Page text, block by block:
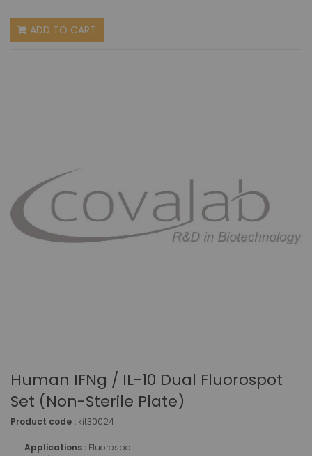
ADD TO CART
Human IFNg / IL-10 Dual Fluorospot
Set (non-Sterile Plate)
Product code : kit30024
Applications : Fluorospot